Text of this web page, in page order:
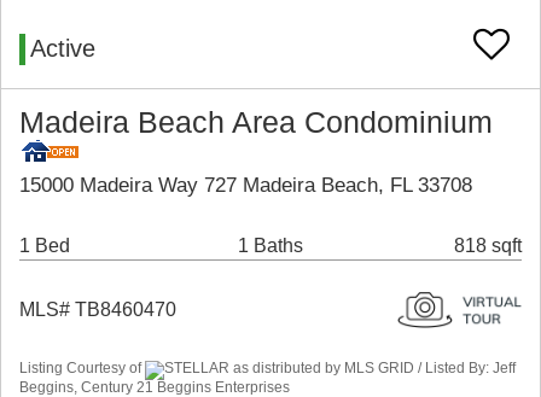
Active
Madeira Beach Area Condominium
15000 Madeira Way 727 Madeira Beach, FL 33708
1 Bed 1 Baths 818 sqft
MLS# TB8460470
Listing Courtesy of
STELLAR as distributed by MLS GRID / Listed By: Jeff
Beggins, Century 21 Beggins Enterprises